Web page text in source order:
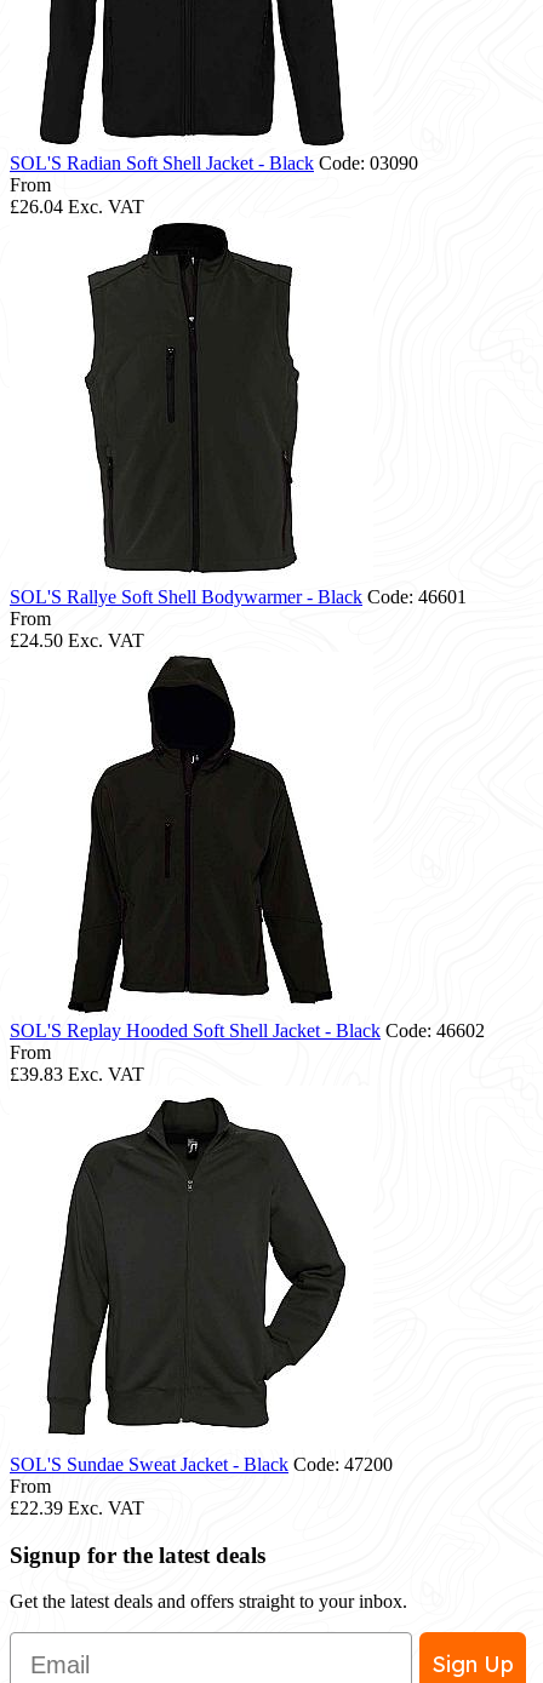
SOL'S Radian Soft Shell Jacket - Black Code: 03090
From
£26.04 Exc. VAT
SOL'S Rallye Soft Shell Bodywarmer - Black Code: 46601
From
£24.50 Exc. VAT
SOL'S Replay Hooded Soft Shell Jacket - Black Code: 46602
From
£39.83 Exc. VAT
SOL'S Sundae Sweat Jacket - Black Code: 47200
From
£22.39 Exc. VAT
Signup for the latest deals
Get the latest deals and offers straight to your inbox.
Email
Sign Up